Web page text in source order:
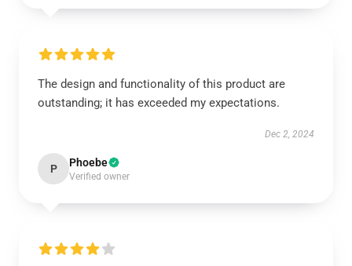
The design and functionality of this product are
outstanding; it has exceeded my expectations.
Dec 2, 2024
P Phoebe
Verified owner